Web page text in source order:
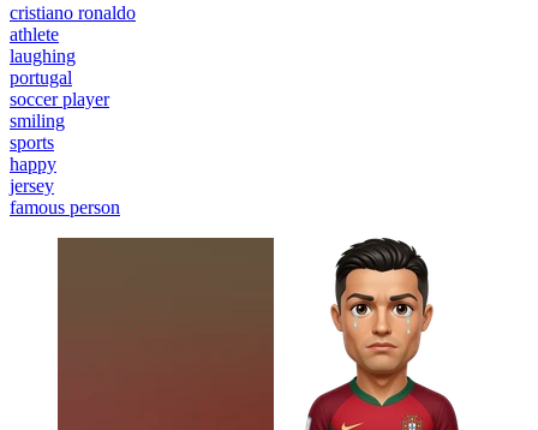
cristiano ronaldo
athlete
laughing
portugal
soccer player
smiling
sports
happy
jersey
famous person